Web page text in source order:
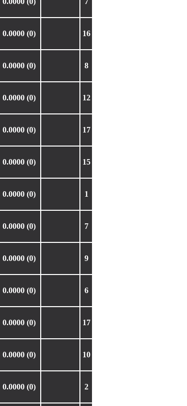
0.0000 (0) 16
0.0000 (0) 8
0.0000 (0) 12
0.0000 (0) 17
0.0000 (0) 15
0.0000 (0) 1
0.0000 (0) 7
0.0000 (0) 9
0.0000 (0) 6
0.0000 (0) 17
0.0000 (0) 10
0.0000 (0) 2